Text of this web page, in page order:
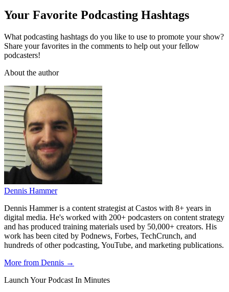
Your Favorite Podcasting Hashtags
What podcasting hashtags do you like to use to promote your show?
Share your favorites in the comments to help out your fellow
podcasters!
About the author
Dennis Hammer
Dennis Hammer is a content strategist at Castos with 8+ years in
digital media. He's worked with 200+ podcasters on content strategy
and has produced training materials used by 50,000+ creators. His
work has been cited by Podnews, Forbes, TechCrunch, and
hundreds of other podcasting, YouTube, and marketing publications.
More from Dennis →
Launch Your Podcast In Minutes